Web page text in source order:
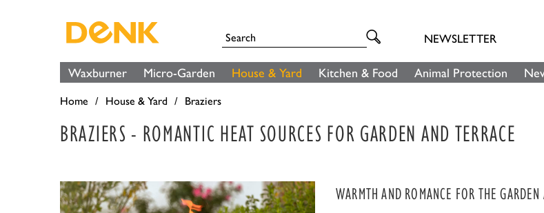
NEWSLETTER
Waxburner Micro-Garden House & Yard Kitchen & Food Animal Protection
Home House & Yard Braziers
BRAZIERS - ROMANTIC HEAT SOURCES FOR GARDEN AND TERRACE
WARMTH AND ROMANCE FOR THE GARDEN